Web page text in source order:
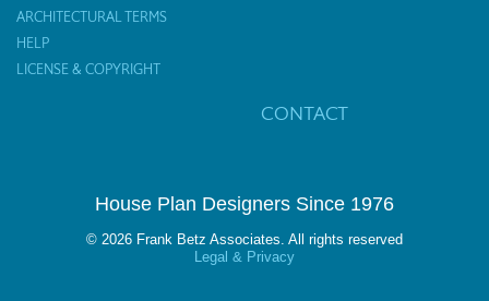
ARCHITECTURAL TERMS
HELP
LICENSE & COPYRIGHT
CONTACT
House Plan Designers Since 1976
© 2026 Frank Betz Associates. All rights reserved
Legal & Privacy